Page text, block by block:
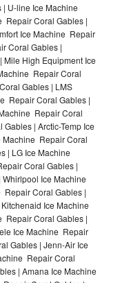
U-line Ice Machine
Repair Coral Gables |
Ice Machine Repair
Coral Gables |
High Equipment Ice
Repair Coral
Gables | LMS
Repair Coral Gables |
Repair Coral
| Arctic-Temp Ice
Repair Coral
| LG Ice Machine
Coral Gables |
Ice Machine
Repair Coral Gables |
Ice Machine
Repair Coral Gables |
Ice Machine Repair
Gables | Jenn-Air Ice
Repair Coral
| Amana Ice Machine